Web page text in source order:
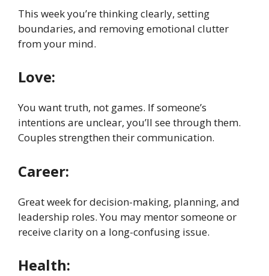
This week you’re thinking clearly, setting
boundaries, and removing emotional clutter
from your mind.
Love:
You want truth, not games. If someone’s
intentions are unclear, you’ll see through them.
Couples strengthen their communication.
Career:
Great week for decision-making, planning, and
leadership roles. You may mentor someone or
receive clarity on a long-confusing issue.
Health: